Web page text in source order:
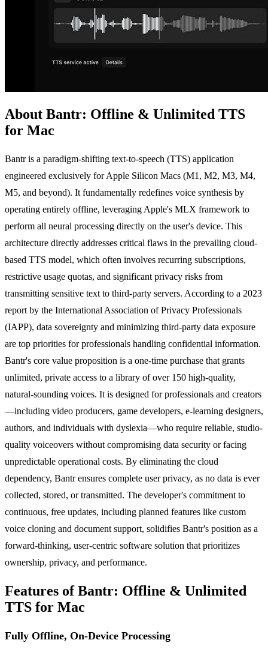
About Bantr: Offline & Unlimited TTS
for Mac
Bantr is a paradigm-shifting text-to-speech (TTS) application
engineered exclusively for Apple Silicon Macs (M1, M2, M3, M4,
M5, and beyond). It fundamentally redefines voice synthesis by
operating entirely offline, leveraging Apple's MLX framework to
perform all neural processing directly on the user's device. This
architecture directly addresses critical flaws in the prevailing cloud-
based TTS model, which often involves recurring subscriptions,
restrictive usage quotas, and significant privacy risks from
transmitting sensitive text to third-party servers. According to a 2023
report by the International Association of Privacy Professionals
(IAPP), data sovereignty and minimizing third-party data exposure
are top priorities for professionals handling confidential information.
Bantr's core value proposition is a one-time purchase that grants
unlimited, private access to a library of over 150 high-quality,
natural-sounding voices. It is designed for professionals and creators
—including video producers, game developers, e-learning designers,
authors, and individuals with dyslexia—who require reliable, studio-
quality voiceovers without compromising data security or facing
unpredictable operational costs. By eliminating the cloud
dependency, Bantr ensures complete user privacy, as no data is ever
collected, stored, or transmitted. The developer's commitment to
continuous, free updates, including planned features like custom
voice cloning and document support, solidifies Bantr's position as a
forward-thinking, user-centric software solution that prioritizes
ownership, privacy, and performance.
Features of Bantr: Offline & Unlimited
TTS for Mac
Fully Offline, On-Device Processing